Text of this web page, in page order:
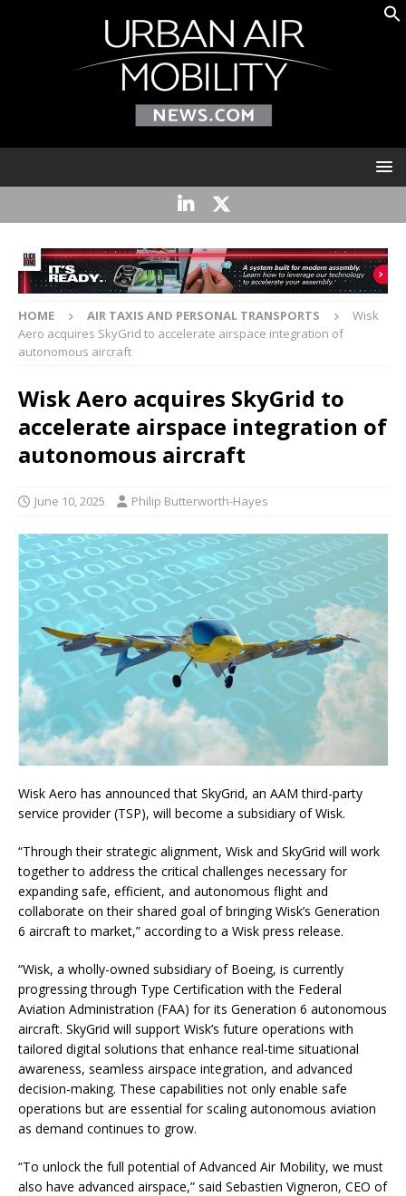
HOME AIR TAXIS AND PERSONAL TRANSPORTS
Wisk
Aero acquires SkyGrid to accelerate airspace integration of
autonomous aircraft
Wisk Aero acquires SkyGrid to
accelerate airspace integration of
autonomous aircraft
June 10, 2025 Philip Butterworth-Hayes
Wisk Aero has announced that SkyGrid, an AAM third-party
service provider (TSP), will become a subsidiary of Wisk.
“Through their strategic alignment, Wisk and SkyGrid will work
together to address the critical challenges necessary for
expanding safe, efficient, and autonomous flight and
collaborate on their shared goal of bringing Wisk’s Generation
6 aircraft to market,” according to a Wisk press release.
“Wisk, a wholly-owned subsidiary of Boeing, is currently
progressing through Type Certification with the Federal
Aviation Administration (FAA) for its Generation 6 autonomous
aircraft. SkyGrid will support Wisk’s future operations with
tailored digital solutions that enhance real-time situational
awareness, seamless airspace integration, and advanced
decision-making. These capabilities not only enable safe
operations but are essential for scaling autonomous aviation
as demand continues to grow.
“To unlock the full potential of Advanced Air Mobility, we must
also have advanced airspace,” said Sebastien Vigneron, CEO of